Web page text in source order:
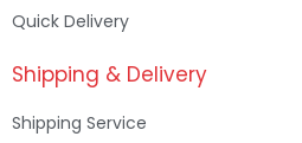
Quick Delivery
Shipping & Delivery
Shipping Service